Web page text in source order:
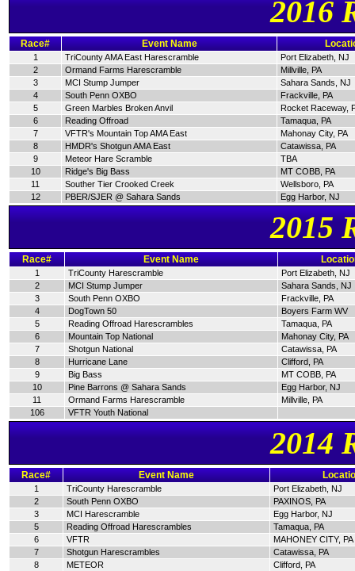
2016
Race# Event Name
1 TriCounty AMA East Harescramble
Port Elizabeth, NJ
2
Ormand Farms Harescramble
Millville, PA
3
MCI Stump Jumper
Sahara Sands, NJ
4
South Penn OXBO
Frackville, PA
5
Green Marbles Broken Anvil
Rocket Raceway,
6
Reading Offroad
Tamaqua, PA
7
VFTR's Mountain Top AMA East
Mahonay City, PA
8
HMDR's Shotgun AMA East
Catawissa, PA
9
Meteor Hare Scramble
TBA
10
Ridge's Big Bass
MT COBB, PA
11
Souther Tier Crooked Creek
Wellsboro, PA
12
PBER/SJER @ Sahara Sands Egg Harbor, NJ
2015
Race# Event Name
1 TriCounty Harescramble
Port Elizabeth, NJ
2
MCI Stump Jumper
Sahara Sands, NJ
3
South Penn OXBO
Frackville, PA
4
DogTown 50
Boyers Farm WV
5
Reading Offroad Harescrambles
Tamaqua, PA
6
Mountain Top National
Mahonay City, PA
7
Shotgun National
Catawissa, PA
8
Hurricane Lane
Clifford, PA
9
Big Bass
MT COBB, PA
10
Pine Barrons @ Sahara Sands
Egg Harbor, NJ
11
Ormand Farms Harescramble
Millville, PA
106
VFTR Youth National
2014
Race# Event Name
1 TriCounty Harescramble
Port Elizabeth, NJ
2
South Penn OXBO
PAXINOS, PA
3
MCI Harescramble
Egg Harbor, NJ
5
Reading Offroad Harescrambles
Tamaqua, PA
6
VFTR
MAHONEY CITY, PA
7
Shotgun Harescrambles
Catawissa, PA
8
METEOR
Clifford, PA